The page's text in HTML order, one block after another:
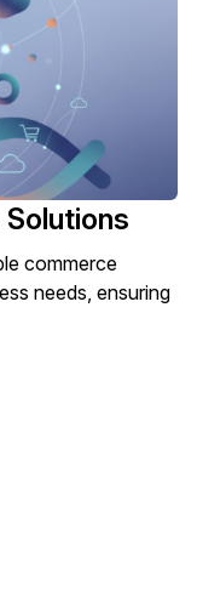
commerce
needs, ensuring